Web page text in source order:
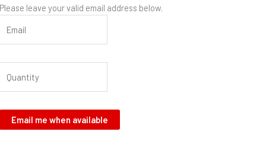
Please leave your valid email address below.
Email me when available